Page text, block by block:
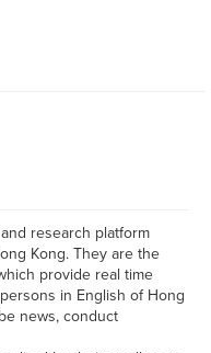
research platform
Kong. They are the
provide real time
in English of Hong
news, conduct